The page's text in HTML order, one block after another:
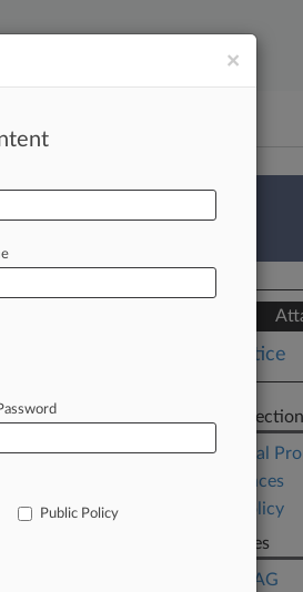
the Law360 Survey
Notice
Related
Intellectual
Life Sciences
Public Policy
Companies
Novartis AG
×
Public Policy